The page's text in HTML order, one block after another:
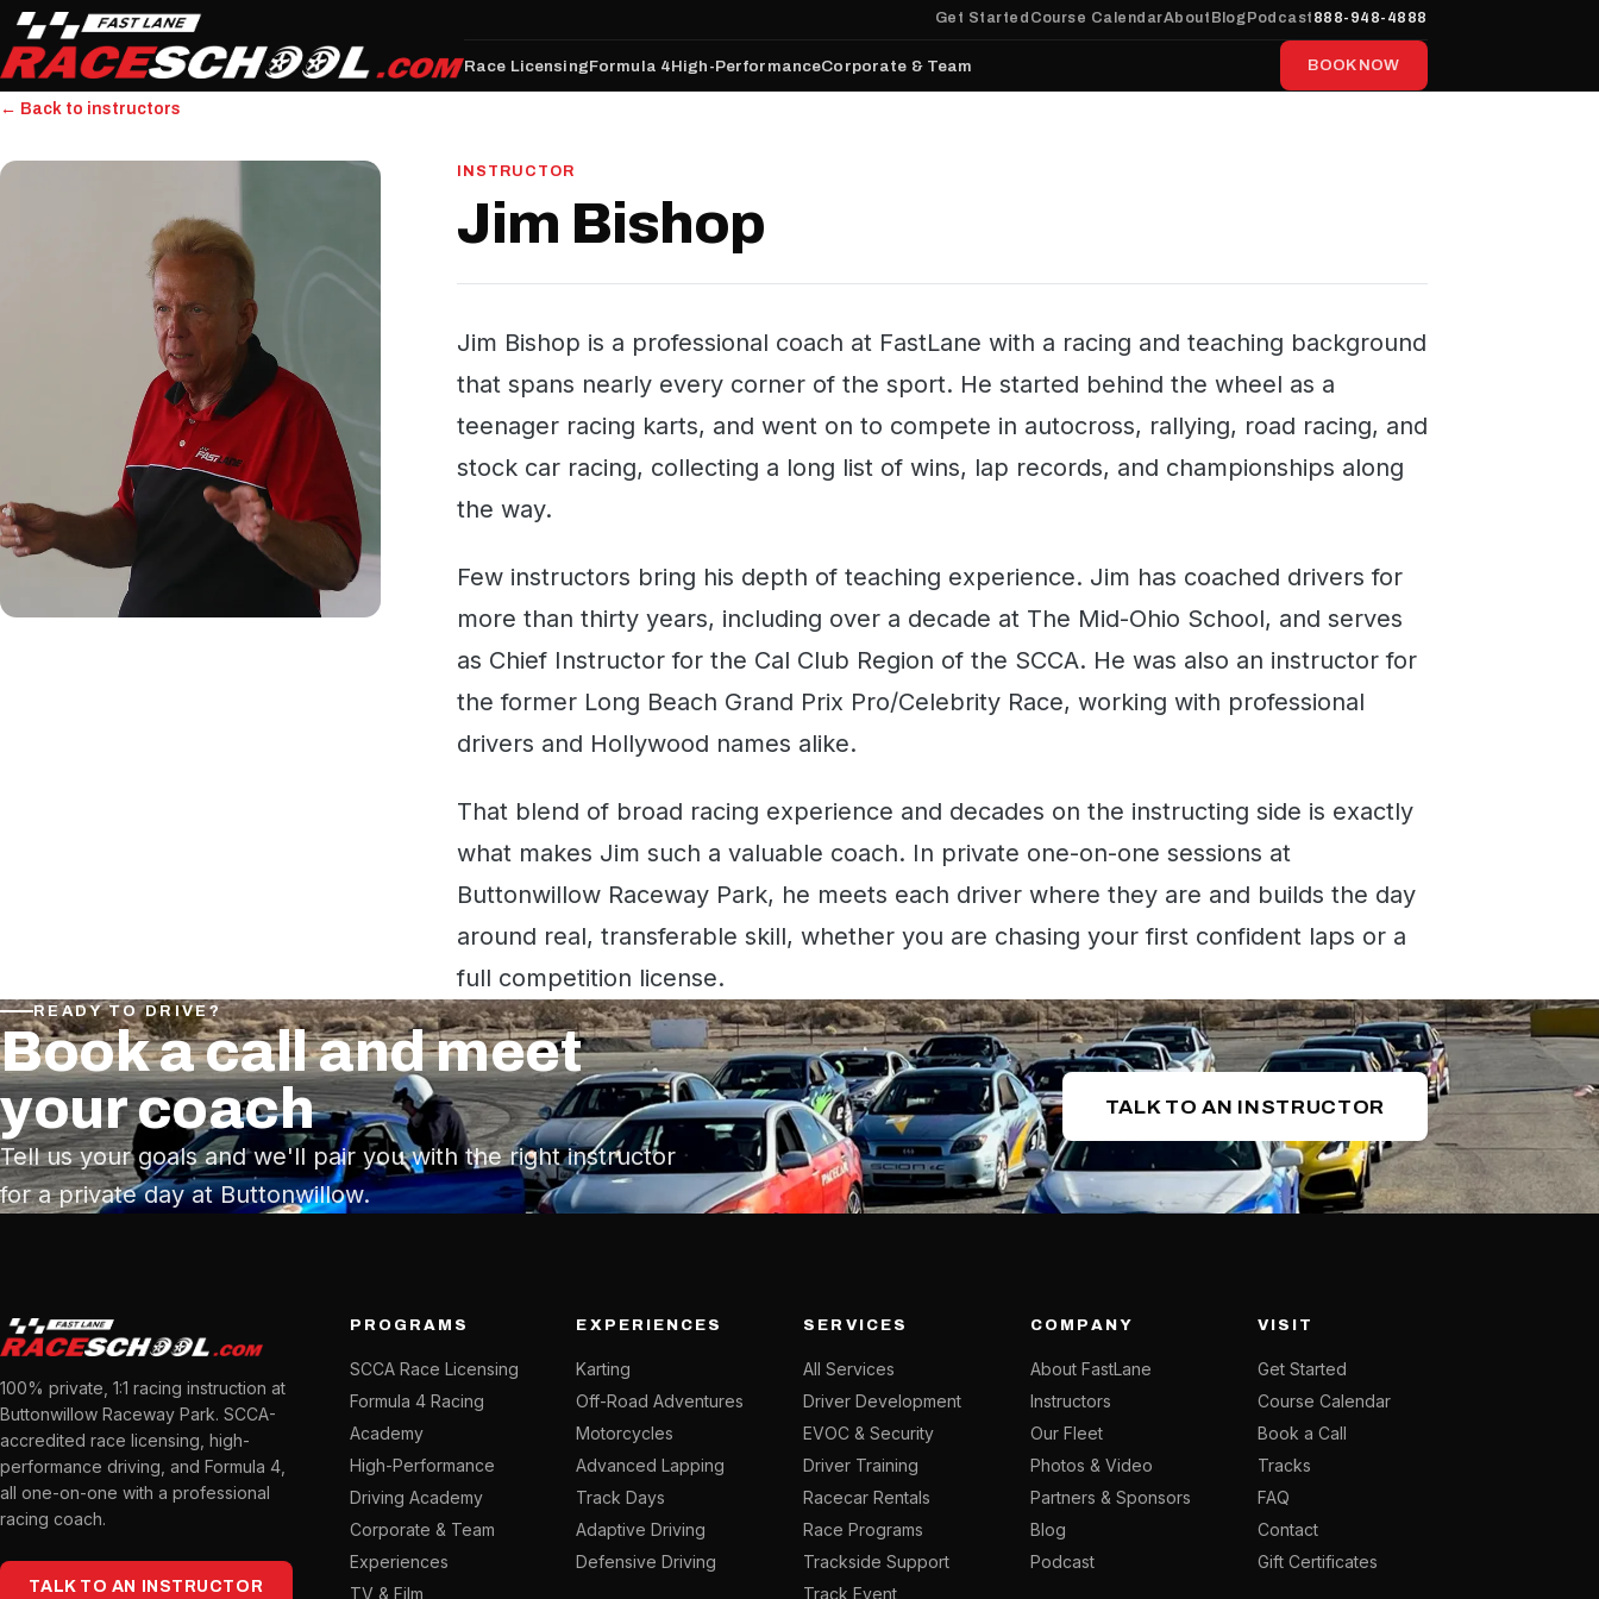
Get Started Course CalendarAbout Blog Podcast 888-948-4888
Race LicensingFormula 4High-PerformanceCorporate & Team BOOK NOW
← Back to instructors
INSTRUCTOR
Jim Bishop
Jim Bishop is a professional coach at FastLane with a racing and teaching background
that spans nearly every corner of the sport. He started behind the wheel as a
teenager racing karts, and went on to compete in autocross, rallying, road racing, and
stock car racing, collecting a long list of wins, lap records, and championships along
the way.
Few instructors bring his depth of teaching experience. Jim has coached drivers for
more than thirty years, including over a decade at The Mid-Ohio School, and serves
as Chief Instructor for the Cal Club Region of the SCCA. He was also an instructor for
the former Long Beach Grand Prix Pro/Celebrity Race, working with professional
drivers and Hollywood names alike.
That blend of broad racing experience and decades on the instructing side is exactly
what makes Jim such a valuable coach. In private one-on-one sessions at
Buttonwillow Raceway Park, he meets each driver where they are and builds the day
around real, transferable skill, whether you are chasing your first confident laps or a
full competition license.
READY TO DRIVE?
Book a call and meet
your coach
Tell us your goals and we'll pair you with the right instructor
for a private day at Buttonwillow.
TALK TO AN INSTRUCTOR
100% private, 1:1 racing instruction at
Buttonwillow Raceway Park. SCCA-
accredited race licensing, high-
performance driving, and Formula 4,
all one-on-one with a professional
racing coach.
TALK TO AN INSTRUCTOR
PROGRAMS
SCCA Race Licensing
Formula 4 Racing
Academy
High-Performance
Driving Academy
Corporate & Team
Experiences
TV & Film
EXPERIENCES
Karting
Off-Road Adventures
Motorcycles
Advanced Lapping
Track Days
Adaptive Driving
Defensive Driving
SERVICES
All Services
Driver Development
EVOC & Security
Driver Training
Racecar Rentals
Race Programs
Trackside Support
Track Event
COMPANY
About FastLane
Instructors
Our Fleet
Photos & Video
Partners & Sponsors
Blog
Podcast
VISIT
Get Started
Course Calendar
Book a Call
Tracks
FAQ
Contact
Gift Certificates